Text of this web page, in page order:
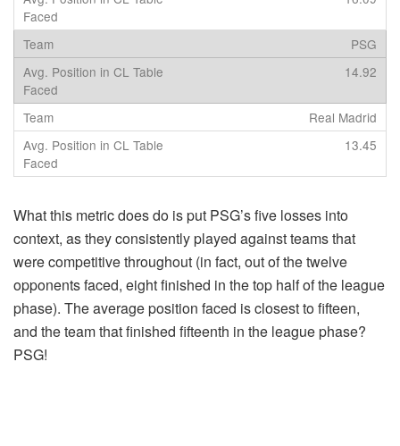
PSG
14.92
Real Madrid
13.45
What this metric does do is put PSG’s five losses into
context, as they consistently played against teams that
were competitive throughout (in fact, out of the twelve
opponents faced, eight finished in the top half of the league
phase). The average position faced is closest to fifteen,
and the team that finished fifteenth in the league phase?
PSG!